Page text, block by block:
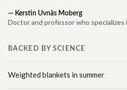
— Kerstin Uvnäs Moberg
Doctor and professor who
BACKED BY SCIENCE
Weighted blankets in summer